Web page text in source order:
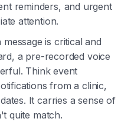
reminders, and urgent
attention.
message is critical and
a pre-recorded voice
Think event
from a clinic,
It carries a sense of
quite match.